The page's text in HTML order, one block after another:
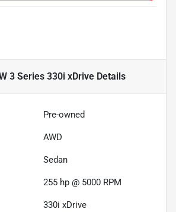
3 Series 330i xDrive Details
Pre-owned
AWD
Sedan
255 hp @ 5000 RPM
330i xDrive